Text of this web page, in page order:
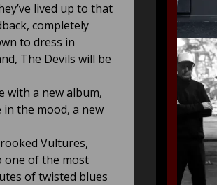
lived up to that
completely
to dress in
The Devils will be
with a new album,
the mood, a new
Vultures,
one of the most
of twisted blues